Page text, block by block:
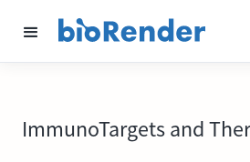
ImmunoTargets and